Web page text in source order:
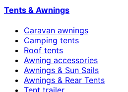
Tents & Awnings
Caravan awnings
Camping tents
Roof tents
Awning accessories
Awnings & Sun Sails
Awnings & Rear Tents